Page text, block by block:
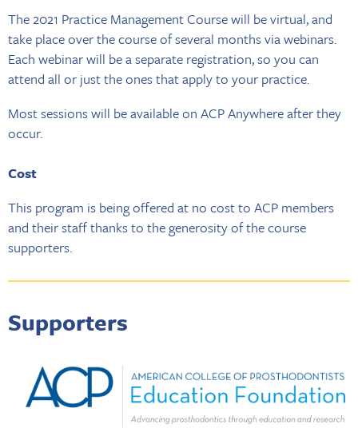
The 2021 Practice Management Course will be virtual, and
take place over the course of several months via webinars.
Each webinar will be a separate registration, so you can
attend all or just the ones that apply to your practice.
Most sessions will be available on ACP Anywhere after they
occur.
Cost
This program is being offered at no cost to ACP members
and their staff thanks to the generosity of the course
supporters.
Supporters